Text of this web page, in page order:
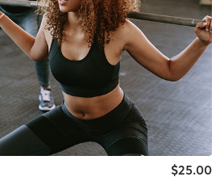
$25.00